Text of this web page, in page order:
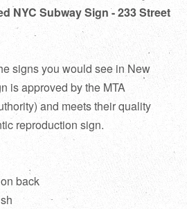
NYC Subway Sign - 233 Street
signs you would see in New
is approved by the MTA
and meets their quality
reproduction sign.
back